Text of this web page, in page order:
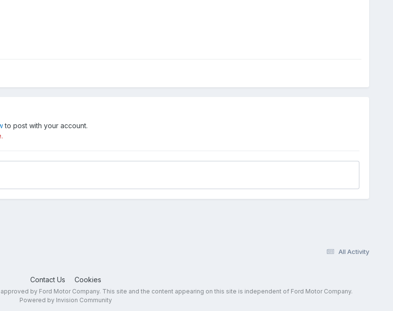
to post with your account.
All Activity
Contact Us Cookies
by Ford Motor Company. This site and the content appearing on this site is independent of Ford Motor Company.
Powered by Invision Community